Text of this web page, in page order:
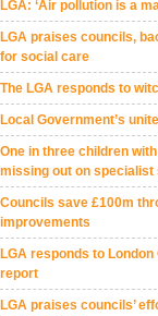
LGA: ‘Air pollution is a
LGA praises councils,
for social care
The LGA responds to
Local Government’s
One in three children
missing out on specialist
Councils save £100m
improvements
LGA responds to
report
LGA praises councils’